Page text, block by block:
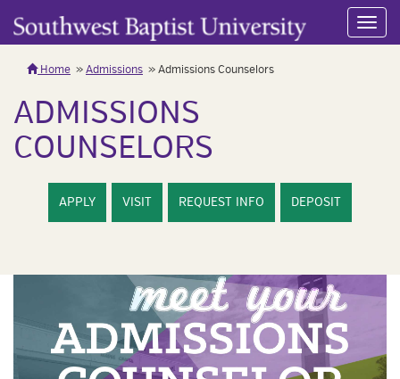
Home Admissions Admissions Counselors
ADMISSIONS
COUNSELORS
APPLY VISIT REQUEST INFO DEPOSIT